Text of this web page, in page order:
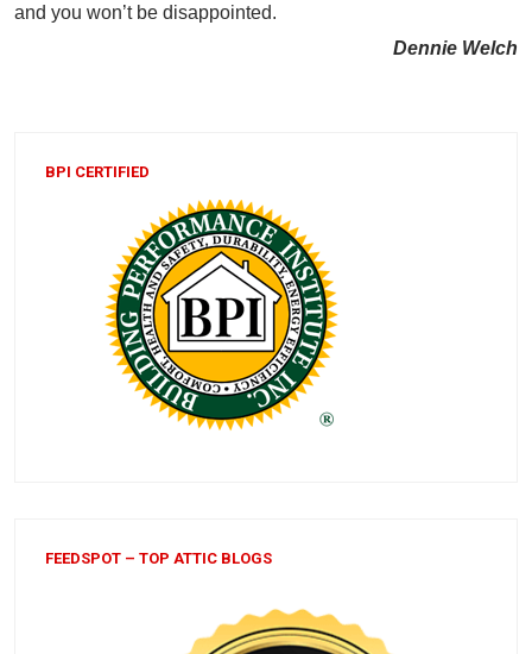
and you won’t be disappointed.
Dennie Welch
BPI CERTIFIED
FEEDSPOT – TOP ATTIC BLOGS